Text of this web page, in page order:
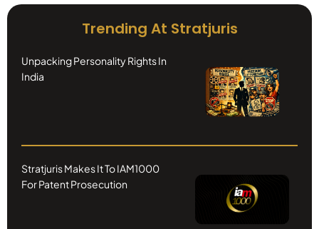
Trending At Stratjuris
Unpacking Personality Rights In
India
Stratjuris Makes It To IAM1000
For Patent Prosecution